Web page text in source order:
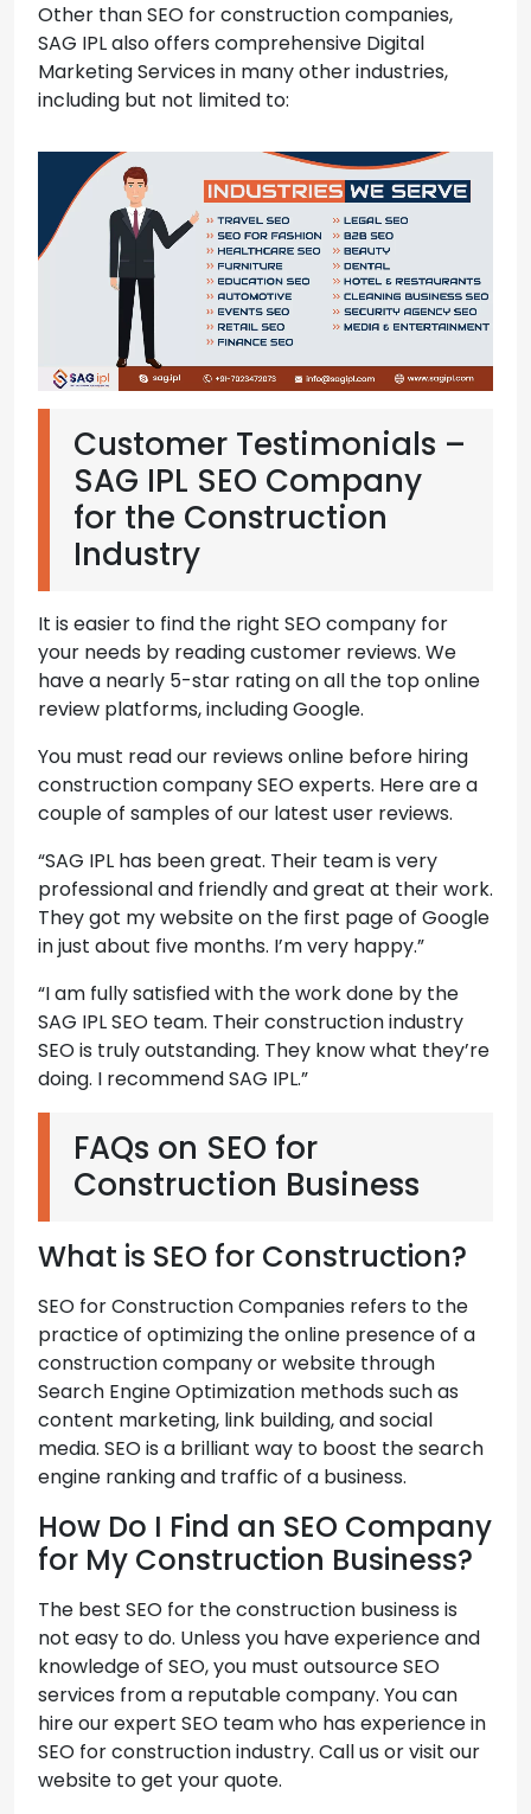
Other than SEO for construction companies,
SAG IPL also offers comprehensive Digital
Marketing Services in many other industries,
including but not limited to:
Customer Testimonials –
SAG IPL SEO Company
for the Construction
Industry
It is easier to find the right SEO company for
your needs by reading customer reviews. We
have a nearly 5-star rating on all the top online
review platforms, including Google.
You must read our reviews online before hiring
construction company SEO experts. Here are a
couple of samples of our latest user reviews.
“SAG IPL has been great. Their team is very
professional and friendly and great at their work.
They got my website on the first page of Google
in just about five months. I’m very happy.”
“I am fully satisfied with the work done by the
SAG IPL SEO team. Their construction industry
SEO is truly outstanding. They know what they’re
doing. I recommend SAG IPL.”
FAQs on SEO for
Construction Business
What is SEO for Construction?
SEO for Construction Companies refers to the
practice of optimizing the online presence of a
construction company or website through
Search Engine Optimization methods such as
content marketing, link building, and social
media. SEO is a brilliant way to boost the search
engine ranking and traffic of a business.
How Do I Find an SEO Company
for My Construction Business?
The best SEO for the construction business is
not easy to do. Unless you have experience and
knowledge of SEO, you must outsource SEO
services from a reputable company. You can
hire our expert SEO team who has experience in
SEO for construction industry. Call us or visit our
website to get your quote.